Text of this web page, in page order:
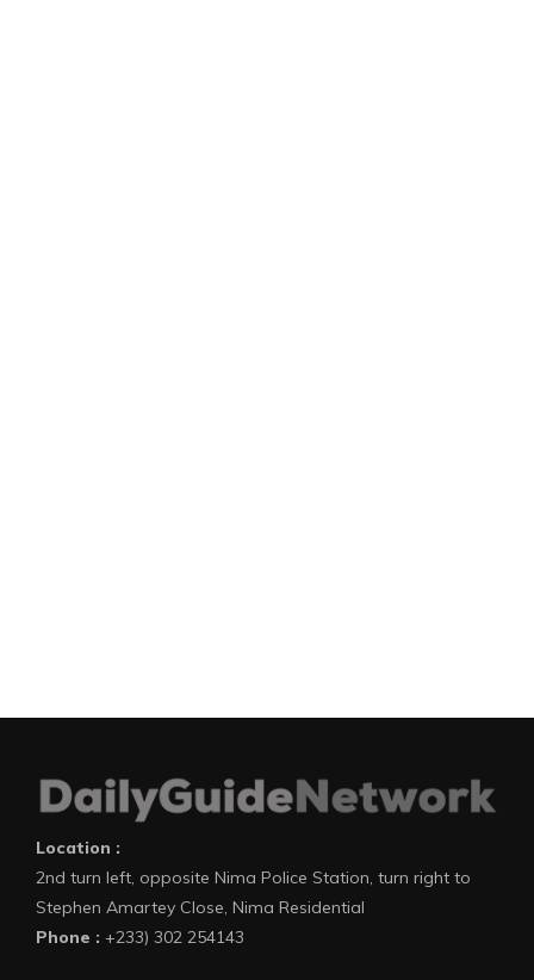
Location :
2nd turn left, opposite Nima Police Station, turn right to
Stephen Amartey Close, Nima Residential
Phone : +233) 302 254143